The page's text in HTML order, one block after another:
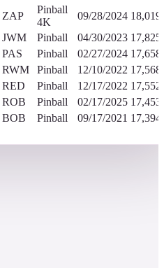
ZAP
Pinball
4K
09/28/2024
JWM Pinball 04/30/2023
PAS Pinball 02/27/2024
RWM Pinball 12/10/2022
RED Pinball 12/17/2022
ROB Pinball 02/17/2025
BOB Pinball 09/17/2021